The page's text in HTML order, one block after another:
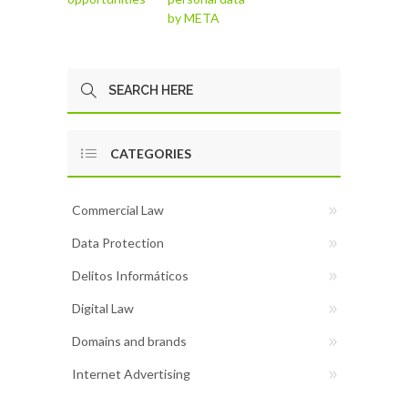
by META
CATEGORIES
Commercial Law
Data Protection
Delitos Informáticos
Digital Law
Domains and brands
Internet Advertising